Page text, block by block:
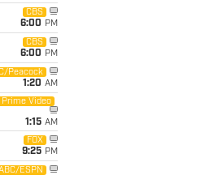
CBS
6:00 PM
CBS
6:00 PM
Peacock
1:20 AM
Prime Video
1:15 AM
FOX
9:25 PM
ESPN